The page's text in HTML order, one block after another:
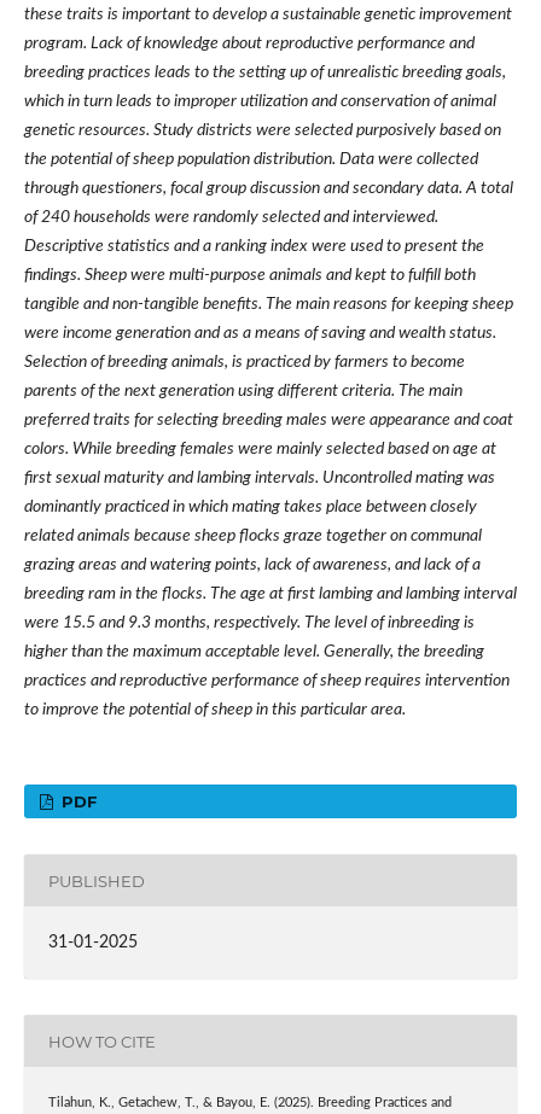
these traits is important to develop a sustainable genetic improvement
program. Lack of knowledge about reproductive performance and
breeding practices leads to the setting up of unrealistic breeding goals,
which in turn leads to improper utilization and conservation of animal
genetic resources. Study districts were selected purposively based on
the potential of sheep population distribution. Data were collected
through questioners, focal group discussion and secondary data. A total
of 240 households were randomly selected and interviewed.
Descriptive statistics and a ranking index were used to present the
findings. Sheep were multi-purpose animals and kept to fulfill both
tangible and non-tangible benefits. The main reasons for keeping sheep
were income generation and as a means of saving and wealth status.
Selection of breeding animals, is practiced by farmers to become
parents of the next generation using different criteria. The main
preferred traits for selecting breeding males were appearance and coat
colors. While breeding females were mainly selected based on age at
first sexual maturity and lambing intervals. Uncontrolled mating was
dominantly practiced in which mating takes place between closely
related animals because sheep flocks graze together on communal
grazing areas and watering points, lack of awareness, and lack of a
breeding ram in the flocks. The age at first lambing and lambing interval
were 15.5 and 9.3 months, respectively. The level of inbreeding is
higher than the maximum acceptable level. Generally, the breeding
practices and reproductive performance of sheep requires intervention
to improve the potential of sheep in this particular area.
PDF
PUBLISHED
31-01-2025
HOW TO CITE
Tilahun, K., Getachew, T., & Bayou, E. (2025). Breeding Practices and